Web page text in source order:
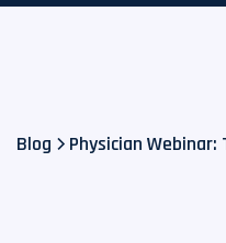
Blog Physician